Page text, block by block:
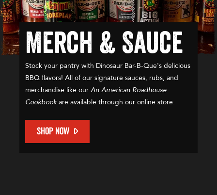
Merch & Sauce
Stock your pantry with Dinosaur Bar-B-Que's delicious
BBQ flavors! All of our signature sauces, rubs, and
merchandise like our An American Roadhouse
Cookbookare available through our online store.
SHOP NOW